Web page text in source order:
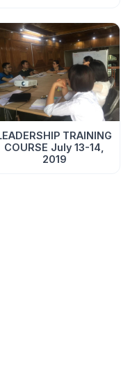
summer day in mid-
a great topic to talk
you for a wonderful
TRAINING
COURSE July 13-14,
2019